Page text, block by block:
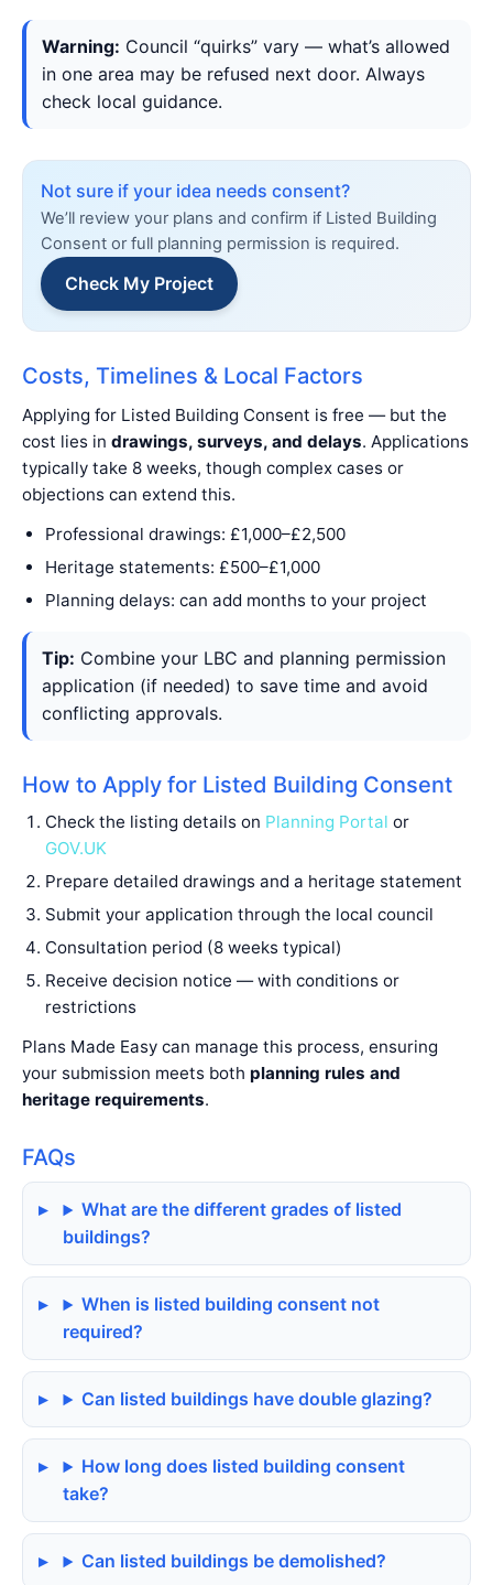
Warning: Council “quirks” vary — what’s allowed
in one area may be refused next door. Always
check local guidance.
Not sure if your idea needs consent?
We’ll review your plans and confirm if Listed Building
Consent or full planning permission is required.
Check My Project
Costs, Timelines & Local Factors
Applying for Listed Building Consent is free — but the
cost lies in drawings, surveys, and delays. Applications
typically take 8 weeks, though complex cases or
objections can extend this.
Professional drawings: £1,000–£2,500
Heritage statements: £500–£1,000
Planning delays: can add months to your project
Tip: Combine your LBC and planning permission
application (if needed) to save time and avoid
conflicting approvals.
How to Apply for Listed Building Consent
Check the listing details on Planning Portal or
GOV.UK
Prepare detailed drawings and a heritage statement
Submit your application through the local council
Consultation period (8 weeks typical)
Receive decision notice — with conditions or
restrictions
Plans Made Easy can manage this process, ensuring
your submission meets both planning rules and
heritage requirements.
FAQs
What are the different grades of listed
buildings?
When is listed building consent not
required?
Can listed buildings have double glazing?
How long does listed building consent
take?
Can listed buildings be demolished?